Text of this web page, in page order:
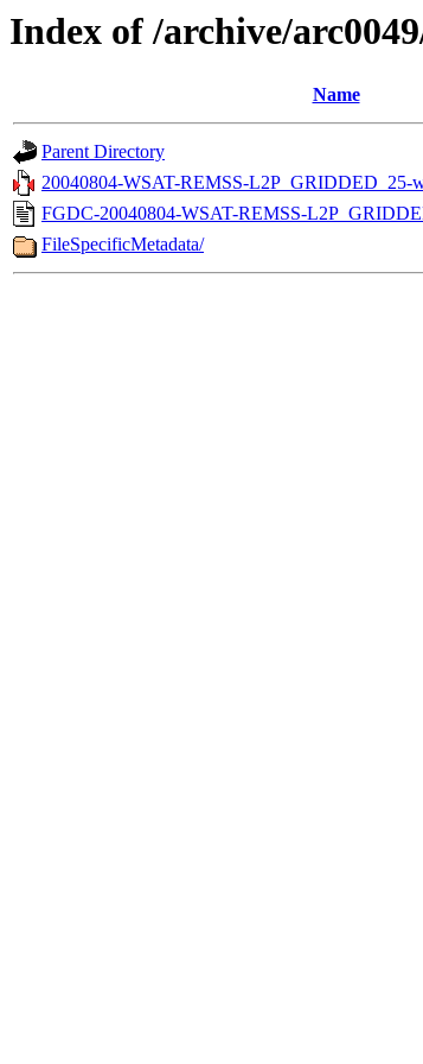
Index of /archive/
Name
Parent Directory
20040804-WSAT-REMSS-L2P_GRIDDED_25-
FGDC-20040804-WSAT-REMSS-
FileSpecificMetadata/